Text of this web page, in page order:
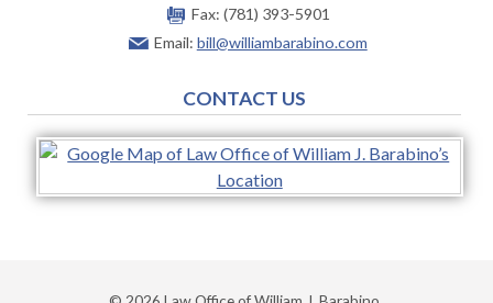
Fax: (781) 393-5901
Email: bill@williambarabino.com
CONTACT US